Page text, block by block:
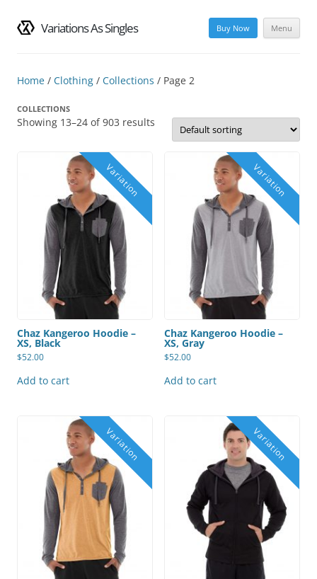
Variations As Singles Menu
Buy Now
content
Home / Clothing / Collections / Page 2
COLLECTIONS
Showing 13–24 of 903 results
Chaz Kangeroo Hoodie –
XS, Black
$52.00
Add to cart
Chaz Kangeroo Hoodie –
XS, Gray
$52.00
Add to cart